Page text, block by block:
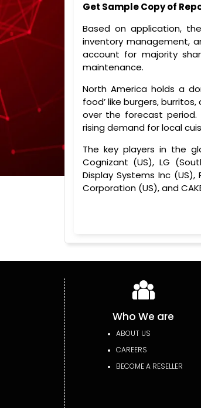
Get Sample Copy of
Based on application,
inventory management,
account for majority
maintenance.
North America holds a
food’ like burgers,
over the forecast period.
rising demand for local
The key players in the
Cognizant (US), LG
Display Systems Inc (US),
Corporation (US), and
Who We are
ABOUT US
CAREERS
BECOME A RESELLER